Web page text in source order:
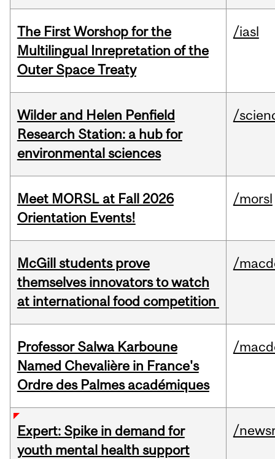
The First Worshop for the
Multilingual Inrepretation of the
Outer Space Treaty
/iasl
Wilder and Helen Penfield
Research Station: a hub for
environmental sciences
/
Meet MORSL at Fall 2026
Orientation Events!
/morsl
McGill students prove
themselves innovators to watch
at international food competition
/
Professor Salwa Karboune
Named Chevalière in France's
Ordre des Palmes académiques
/
Expert: Spike in demand for
youth mental health support
/